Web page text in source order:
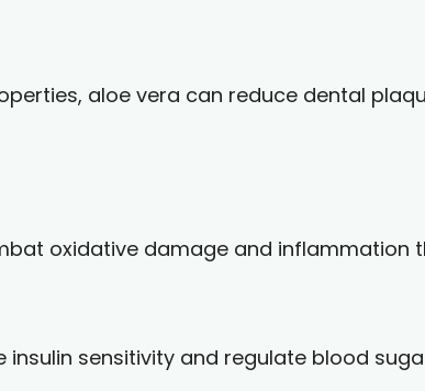
aloe vera can reduce dental
oxidative damage and inflammation
sensitivity and regulate blood